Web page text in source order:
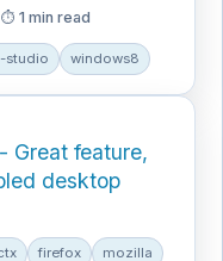
1 min read
studio windows8
Great feature,
desktop
firefox mozilla